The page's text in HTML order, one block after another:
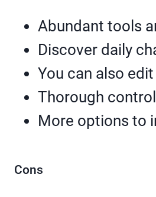
Abundant tools
Discover daily
You can also
Thorough
More options to
Cons